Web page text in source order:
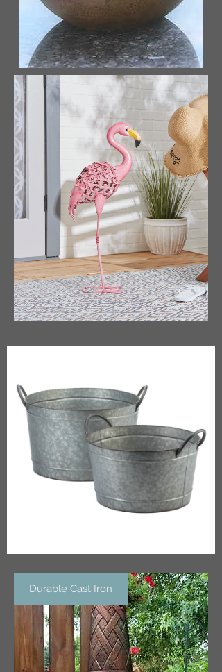
Durable Cast Iron